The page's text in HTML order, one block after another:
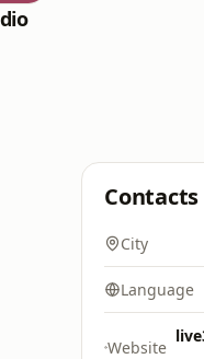
Contacts
City
Language
Website